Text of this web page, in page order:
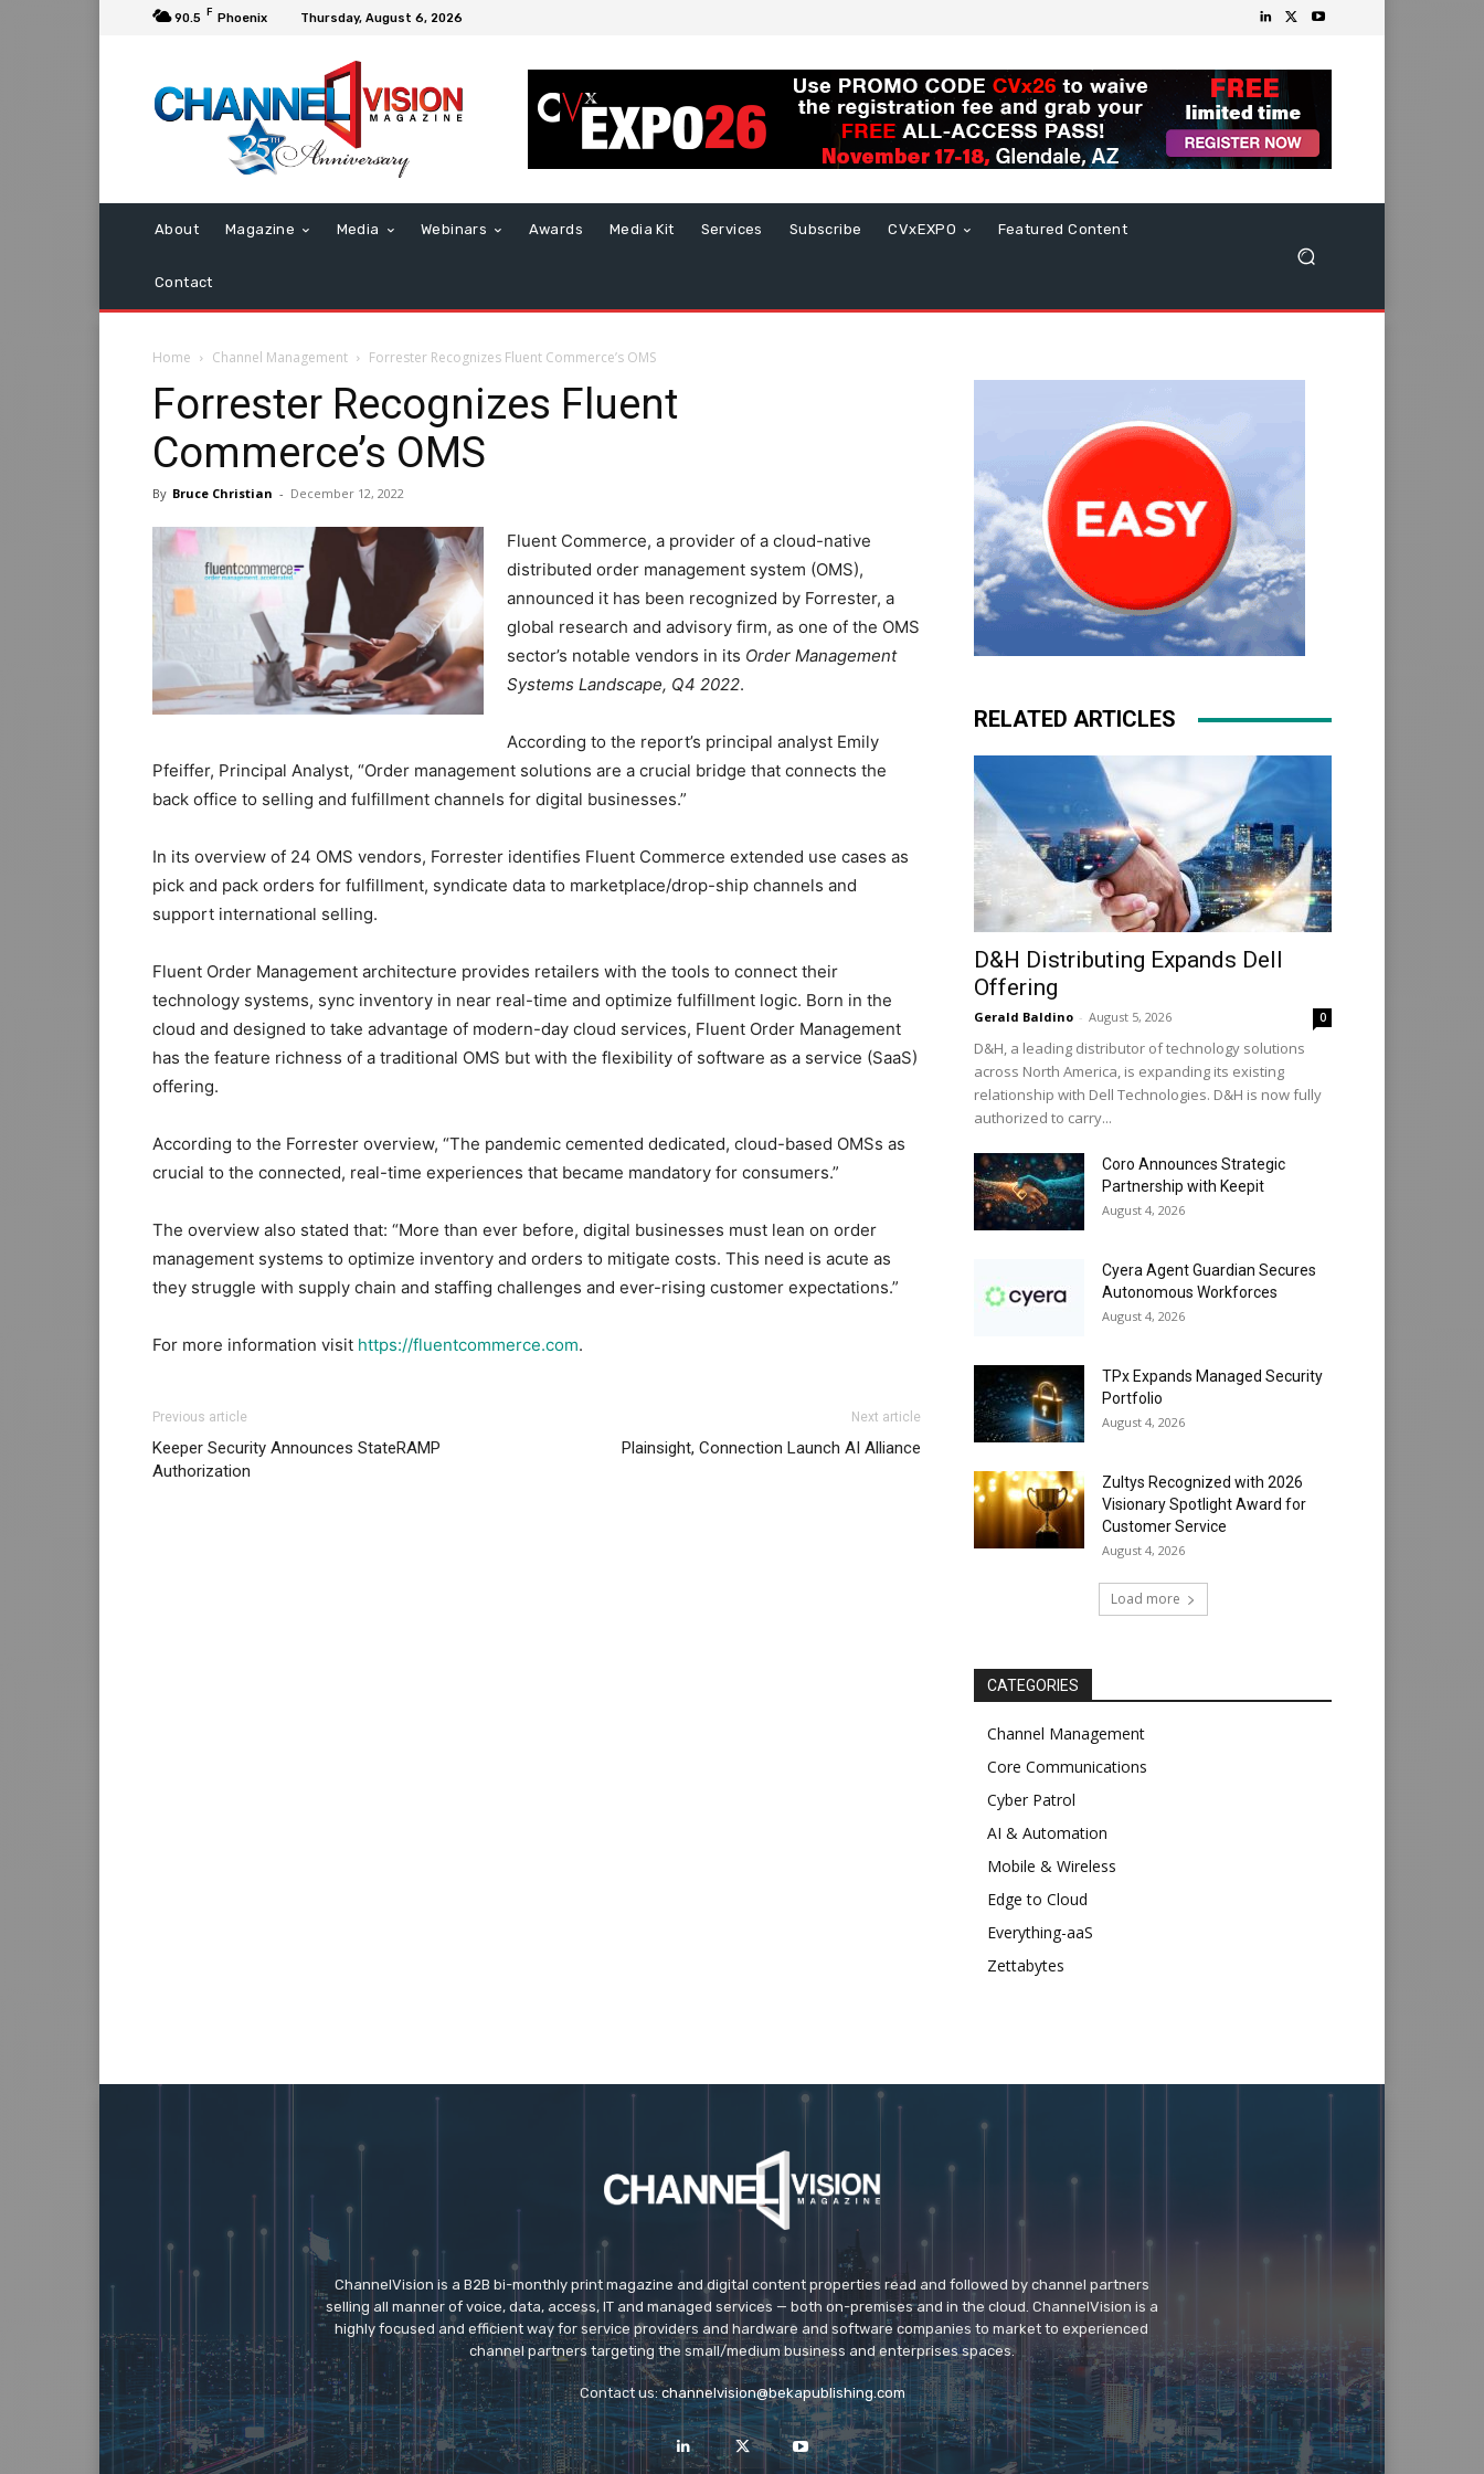
90.5 F Phoenix Thursday, August 6, 2026
About Magazine Media Webinars Awards Media Kit Services Subscribe CVxEXPO Featured Content
Contact
Home Channel Management Forrester Recognizes Fluent Commerce’s OMS
Forrester Recognizes Fluent
Commerce’s OMS
By Bruce Christian - December 12, 2022
Fluent Commerce, a provider of a cloud-native
distributed order management system (OMS),
announced it has been recognized by Forrester, a
global research and advisory firm, as one of the OMS
sector’s notable vendors in its Order Management
Systems Landscape, Q4 2022.
According to the report’s principal analyst Emily
Pfeiffer, Principal Analyst, “Order management solutions are a crucial bridge that connects the
back office to selling and fulfillment channels for digital businesses.”
In its overview of 24 OMS vendors, Forrester identifies Fluent Commerce extended use cases as
pick and pack orders for fulfillment, syndicate data to marketplace/drop-ship channels and
support international selling.
Fluent Order Management architecture provides retailers with the tools to connect their
technology systems, sync inventory in near real-time and optimize fulfillment logic. Born in the
cloud and designed to take advantage of modern-day cloud services, Fluent Order Management
has the feature richness of a traditional OMS but with the flexibility of software as a service (SaaS)
offering.
According to the Forrester overview, “The pandemic cemented dedicated, cloud-based OMSs as
crucial to the connected, real-time experiences that became mandatory for consumers.”
The overview also stated that: “More than ever before, digital businesses must lean on order
management systems to optimize inventory and orders to mitigate costs. This need is acute as
they struggle with supply chain and staffing challenges and ever-rising customer expectations.”
For more information visit https://fluentcommerce.com.
Previous article
Keeper Security Announces StateRAMP
Authorization
Next article
Plainsight, Connection Launch AI Alliance
RELATED ARTICLES
D&H Distributing Expands Dell
Offering
Gerald Baldino - August 5, 2026 0
D&H, a leading distributor of technology solutions
across North America, is expanding its existing
relationship with Dell Technologies. D&H is now fully
authorized to carry...
Coro Announces Strategic
Partnership with Keepit
August 4, 2026
Cyera Agent Guardian Secures
Autonomous Workforces
August 4, 2026
TPx Expands Managed Security
Portfolio
August 4, 2026
Zultys Recognized with 2026
Visionary Spotlight Award for
Customer Service
August 4, 2026
Load more
CATEGORIES
Channel Management
Core Communications
Cyber Patrol
AI & Automation
Mobile & Wireless
Edge to Cloud
Everything-aaS
Zettabytes
ChannelVision is a B2B bi-monthly print magazine and digital content properties read and followed by channel partners
selling all manner of voice, data, access, IT and managed services — both on-premises and in the cloud. ChannelVision is a
highly focused and efficient way for service providers and hardware and software companies to market to experienced
channel partners targeting the small/medium business and enterprises spaces.
Contact us:channelvision@bekapublishing.com